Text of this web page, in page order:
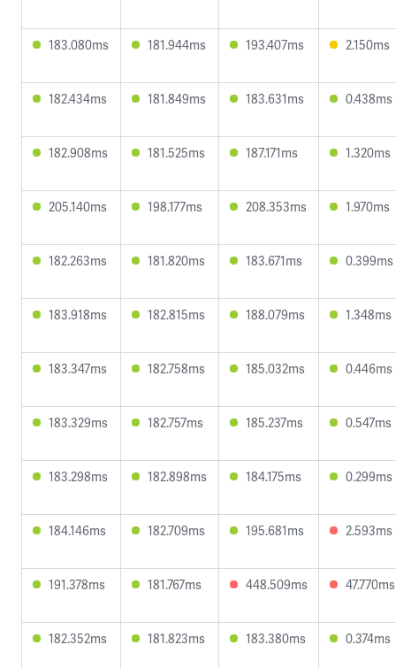
183.080ms 181.944ms 193.407ms 2.150ms
182.434ms 181.849ms 183.631ms 0.438ms
182.908ms 181.525ms 187.171ms 1.320ms
205.140ms 198.177ms 208.353ms 1.970ms
182.263ms 181.820ms 183.671ms 0.399ms
183.918ms 182.815ms 188.079ms 1.348ms
183.347ms 182.758ms 185.032ms 0.446ms
183.329ms 182.757ms 185.237ms 0.547ms
183.298ms 182.898ms 184.175ms 0.299ms
184.146ms 182.709ms 195.681ms 2.593ms
191.378ms 181.767ms 448.509ms 47.770ms
182.352ms 181.823ms 183.380ms 0.374ms